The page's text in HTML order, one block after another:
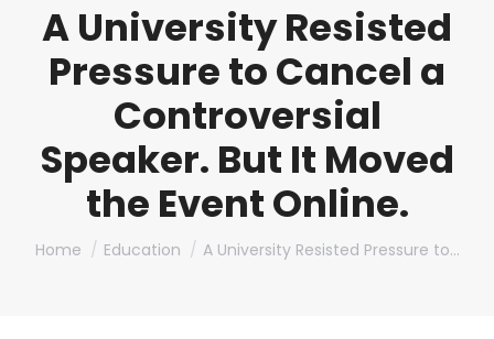
A University Resisted
Pressure to Cancel a
Controversial
Speaker. But It Moved
the Event Online.
You are here:
Home Education A University Resisted Pressure to…